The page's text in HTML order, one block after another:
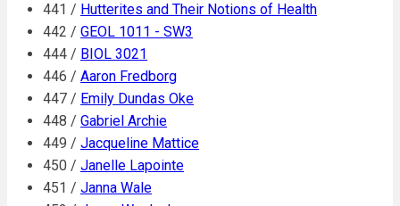
441 / Hutterites and Their Notions of Health
442 / GEOL 1011 - SW3
444 / BIOL 3021
446 / Aaron Fredborg
447 / Emily Dundas Oke
448 / Gabriel Archie
449 / Jacqueline Mattice
450 / Janelle Lapointe
451 / Janna Wale